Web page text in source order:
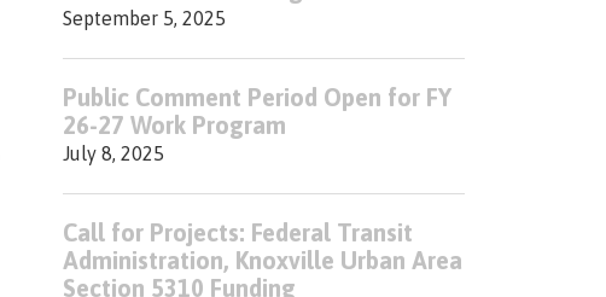
September 5, 2025
Public Comment Period Open for FY
26-27 Work Program
July 8, 2025
Call for Projects: Federal Transit
Administration, Knoxville Urban Area
Section 5310 Funding